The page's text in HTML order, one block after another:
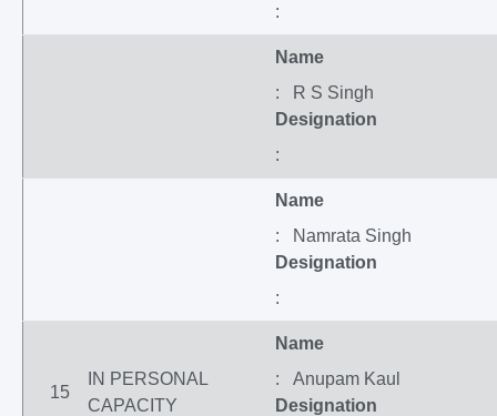
:
Name
: R S Singh
Designation
:
Name
: Namrata Singh
Designation
:
15
IN PERSONAL
CAPACITY
Name
: Anupam Kaul
Designation